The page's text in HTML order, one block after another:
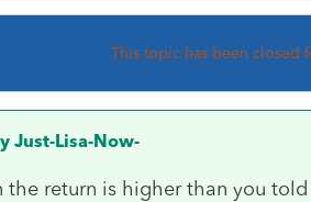
This topic has been closed
Just-Lisa-Now-
the return is higher than you